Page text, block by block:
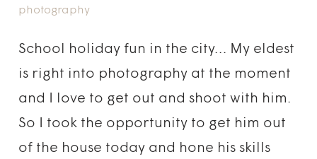
photography
School holiday fun in the city… My eldest
is right into photography at the moment
and I love to get out and shoot with him.
So I took the opportunity to get him out
of the house today and hone his skills